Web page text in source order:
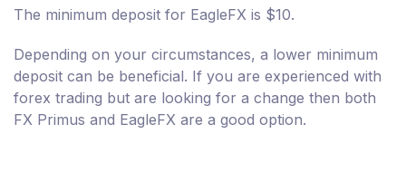
The minimum deposit for EagleFX is $10.
Depending on your circumstances, a lower minimum
deposit can be beneficial. If you are experienced with
forex trading but are looking for a change then both
FX Primus and EagleFX are a good option.